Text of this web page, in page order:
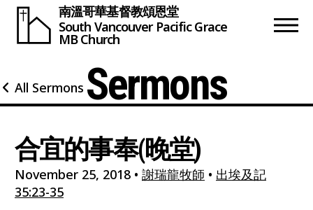
南溫哥華基督教頌恩堂
South Vancouver Pacific Grace
MB Church
All Sermons Sermons
合宜的事奉(晚堂)
November 25, 2018 • 謝瑞龍牧師 • 出埃及記
35:23-35